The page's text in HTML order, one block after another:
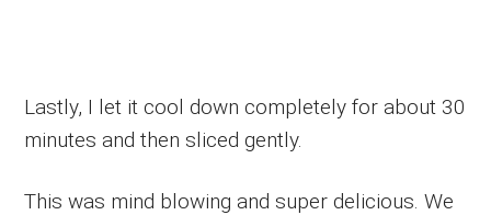
Lastly, I let it cool down completely for about 30
minutes and then sliced gently.
This was mind blowing and super delicious. We